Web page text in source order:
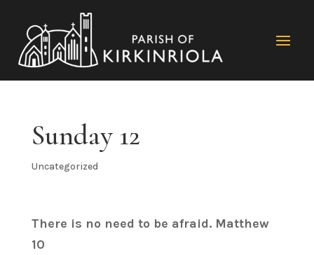
Sunday 12
Uncategorized
There is no need to be afraid. Matthew
10